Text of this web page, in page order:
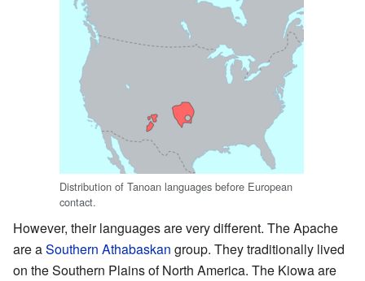
Distribution of Tanoan languages before European
contact.
However, their languages are very different. The Apache
are aSouthern Athabaskan group. They traditionally lived
on the Southern Plains of North America. The Kiowa are